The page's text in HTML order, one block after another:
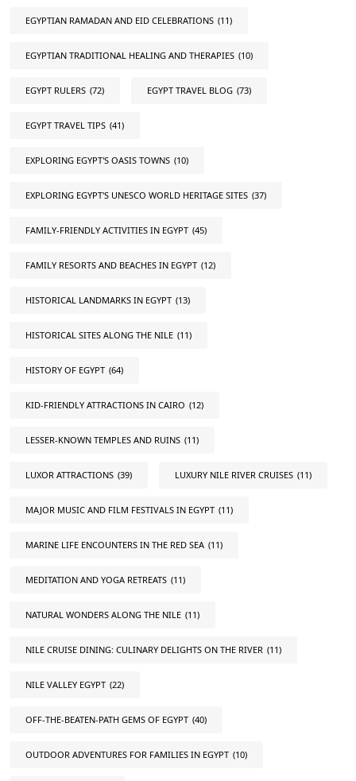
EGYPTIAN RAMADAN AND EID CELEBRATIONS (11)
EGYPTIAN TRADITIONAL HEALING AND THERAPIES (10)
EGYPT RULERS (72) EGYPT TRAVEL BLOG (73)
EGYPT TRAVEL TIPS (41)
EXPLORING EGYPT'S OASIS TOWNS (10)
EXPLORING EGYPT'S UNESCO WORLD HERITAGE SITES (37)
FAMILY-FRIENDLY ACTIVITIES IN EGYPT (45)
FAMILY RESORTS AND BEACHES IN EGYPT (12)
HISTORICAL LANDMARKS IN EGYPT (13)
HISTORICAL SITES ALONG THE NILE (11)
HISTORY OF EGYPT (64)
KID-FRIENDLY ATTRACTIONS IN CAIRO (12)
LESSER-KNOWN TEMPLES AND RUINS (11)
LUXOR ATTRACTIONS (39) LUXURY NILE RIVER CRUISES (11)
MAJOR MUSIC AND FILM FESTIVALS IN EGYPT (11)
MARINE LIFE ENCOUNTERS IN THE RED SEA (11)
MEDITATION AND YOGA RETREATS (11)
NATURAL WONDERS ALONG THE NILE (11)
NILE CRUISE DINING: CULINARY DELIGHTS ON THE RIVER (11)
NILE VALLEY EGYPT (22)
OFF-THE-BEATEN-PATH GEMS OF EGYPT (40)
OUTDOOR ADVENTURES FOR FAMILIES IN EGYPT (10)